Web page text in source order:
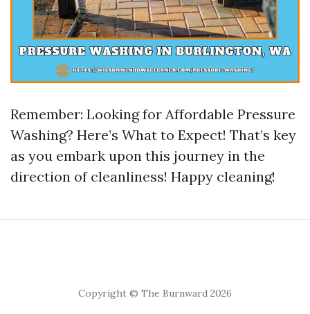
Remember: Looking for Affordable Pressure
Washing? Here’s What to Expect! That’s key
as you embark upon this journey in the
direction of cleanliness! Happy cleaning!
Copyright © The Burnward 2026